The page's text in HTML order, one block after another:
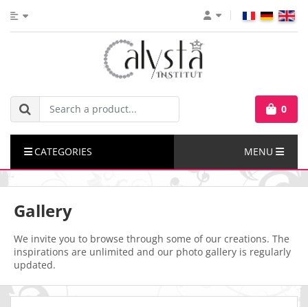
0
CATEGORIES MENU
Gallery
We invite you to browse through some of our creations. The
inspirations are unlimited and our photo gallery is regularly
updated.